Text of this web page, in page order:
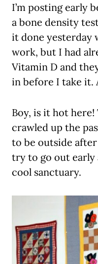
I’m posting early
a bone density
it done yesterday
work, but I had
Vitamin D and
in before I take it.
Boy, is it hot here!
crawled up the
to be outside
try to go out early
cool sanctuary.